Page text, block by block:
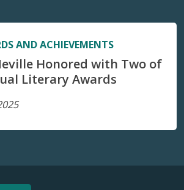
AND ACHIEVEMENTS
Honored with Two of
Literary Awards